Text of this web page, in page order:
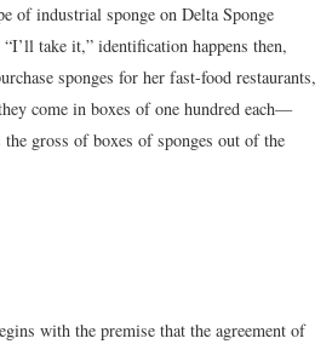
of industrial sponge on Delta Sponge
take it,” identification happens then,
sponges for her fast-food restaurants,
come in boxes of one hundred each—
gross of boxes of sponges out of the
with the premise that the agreement of